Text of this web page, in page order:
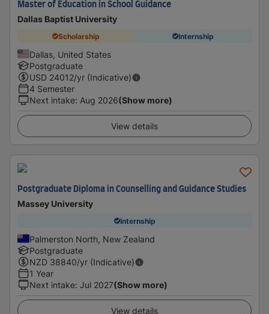
Master of Education in School Guidance
Dallas Baptist University
Scholarship Internship
Dallas, United States
Postgraduate
USD 24012/yr (Indicative)
4 Semester
Next intake: Aug 2026(Show more)
View details
Postgraduate Diploma in Counselling and Guidance Studies
Massey University
Internship
Palmerston North, New Zealand
Postgraduate
NZD 38840/yr (Indicative)
1 Year
Next intake: Jul 2027(Show more)
View details